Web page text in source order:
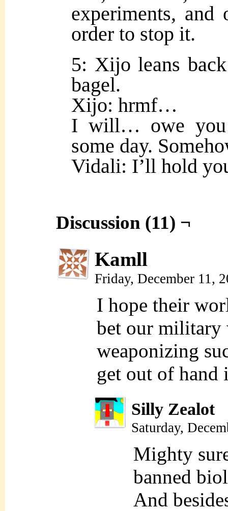
experiments,
order to stop it.
5: Xijo leans
bagel.
Xijo: hrmf…
I will… owe you
some day.
Vidali: I’ll hold
Discussion (11) ¬
Kamll
Friday, December 11,
I hope their
bet our
weaponizing
get out of hand
Silly Zealot
Saturday,
Mighty
banned
And